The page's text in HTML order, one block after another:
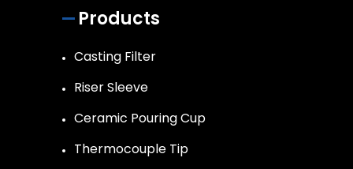
Products
Casting Filter
Riser Sleeve
Ceramic Pouring Cup
Thermocouple Tip